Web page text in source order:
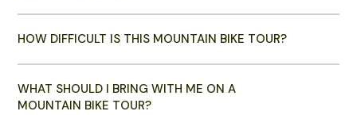
HOW DIFFICULT IS THIS MOUNTAIN BIKE TOUR?
WHAT SHOULD I BRING WITH ME ON A
MOUNTAIN BIKE TOUR?